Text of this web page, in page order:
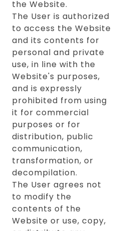
the Website.
The User is authorized
to access the Website
and its contents for
personal and private
use, in line with the
Website's purposes,
and is expressly
prohibited from using
it for commercial
purposes or for
distribution, public
communication,
transformation, or
decompilation.
The User agrees not
to modify the
contents of the
Website or use, copy,